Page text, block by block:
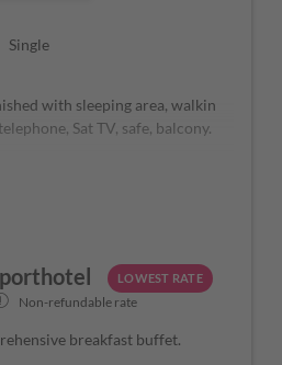
Single
with sleeping area, walkin
Sat TV, safe, balcony.
and layout depending on their
LOWEST RATE
Non-refundable rate
breakfast buffet.